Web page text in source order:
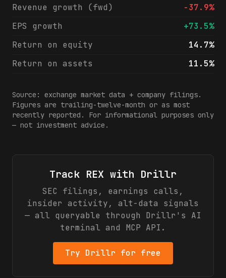
Revenue growth (fwd)
-37.9%
EPS growth
+73.5%
Return on equity
14.7%
Return on assets
11.5%
Source: exchange market data + company filings.
Figures are trailing-twelve-month or as most
recently reported. For informational purposes only
— not investment advice.
Track REX with Drillr
SEC filings, earnings calls,
insider activity, alt-data signals
— all queryable through Drillr's AI
terminal and MCP API.
Try Drillr for free